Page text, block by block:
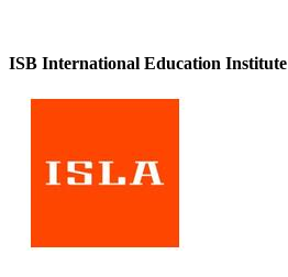
ISB International Education Institute